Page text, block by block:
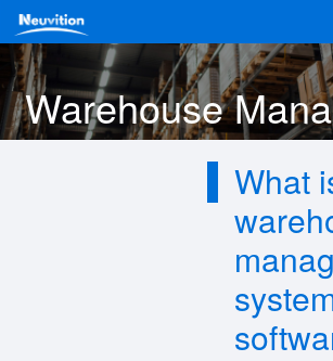
Warehouse
What